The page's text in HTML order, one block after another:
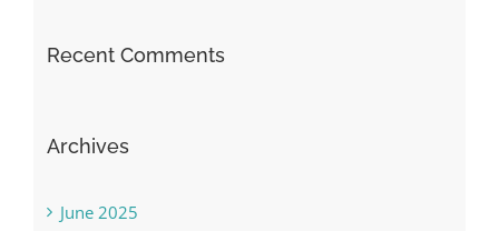
Recent Comments
Archives
June 2025